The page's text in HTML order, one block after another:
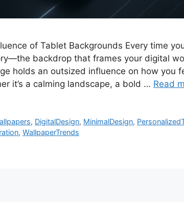
of Tablet Backgrounds Every time
backdrop that frames your digital
holds an outsized influence on how you
it’s a calming landscape, a bold … Read
, DigitalDesign, MinimalDesign,
, WallpaperTrends